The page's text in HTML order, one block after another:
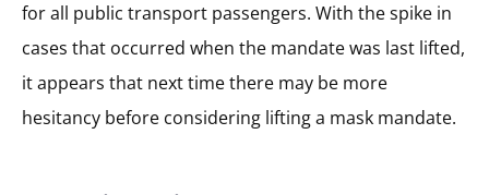
for all public transport passengers. With the spike in
cases that occurred when the mandate was last lifted,
it appears that next time there may be more
hesitancy before considering lifting a mask mandate.